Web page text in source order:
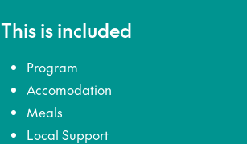
This is included
Program
Accomodation
Meals
Local Support